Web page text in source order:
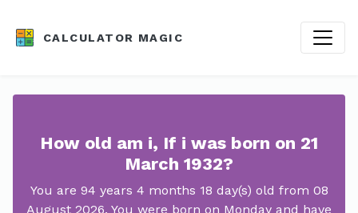
CALCULATOR MAGIC
How old am i, If i was born on 21
March 1932?
You are 94 years 4 months 18 day(s) old from 08
August 2026. You were born on Monday and have